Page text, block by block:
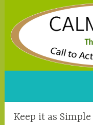
content
A Call
Keep it as Simple